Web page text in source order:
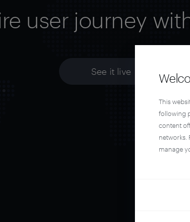
user journey
See it live
This
following
content
networks.
manage